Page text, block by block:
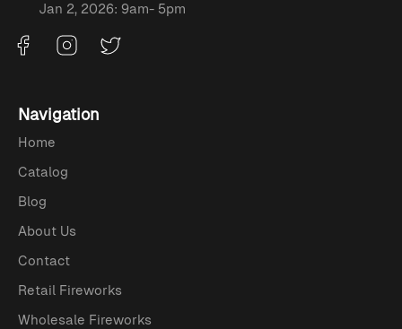
Jan 2, 2026: 9am- 5pm
Navigation
Home
Catalog
Blog
About Us
Contact
Retail Fireworks
Wholesale Fireworks